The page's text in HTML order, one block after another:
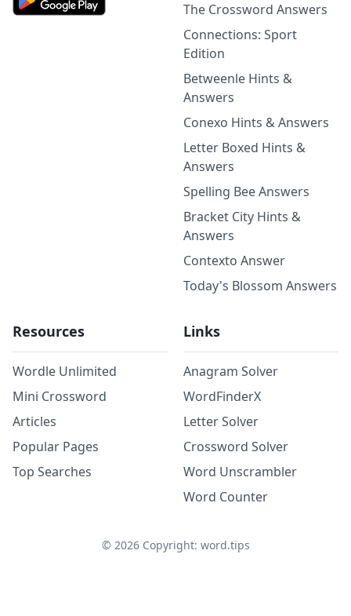
The Crossword Answers
Connections: Sport
Edition
Betweenle Hints &
Answers
Conexo Hints & Answers
Letter Boxed Hints &
Answers
Spelling Bee Answers
Bracket City Hints &
Answers
Contexto Answer
Today's Blossom Answers
Resources
Wordle Unlimited
Mini Crossword
Articles
Popular Pages
Top Searches
Links
Anagram Solver
WordFinderX
Letter Solver
Crossword Solver
Word Unscrambler
Word Counter
© 2026Copyright: word.tips